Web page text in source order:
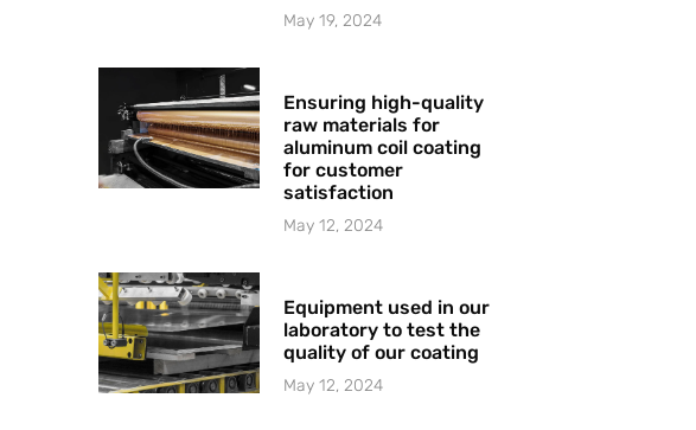
May 19, 2024
Ensuring high-quality
raw materials for
aluminum coil coating
for customer
satisfaction
May 12, 2024
Equipment used in our
laboratory to test the
quality of our coating
May 12, 2024